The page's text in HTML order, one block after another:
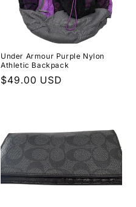
Under Armour Purple Nylon
Athletic Backpack
Regular
$49.00 USD